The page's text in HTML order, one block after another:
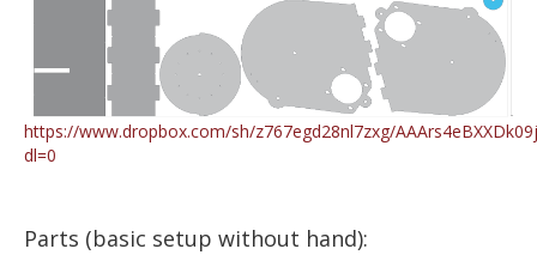
https://www.dropbox.com/sh/z767egd28nl7zxg/
dl=0
Parts (basic setup without hand):